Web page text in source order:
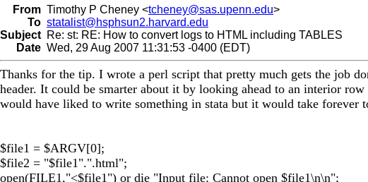
From Timothy P Cheney <tcheney@sas.upenn.edu>
To statalist@hsphsun2.harvard.edu
Subject Re: st: RE: How to convert logs to HTML including TABLES
Date Wed, 29 Aug 2007 11:31:53 -0400 (EDT)
Thanks for the tip. I wrote a perl script that pretty much gets the job
header. It could be smarter about it by looking ahead to an interior
would have liked to write something in stata but it would take
$file1 = $ARGV[0];
$file2 = "$file1".".html";
open(FILE1,"<$file1") or die "Input file: Cannot open $file1\n\n";